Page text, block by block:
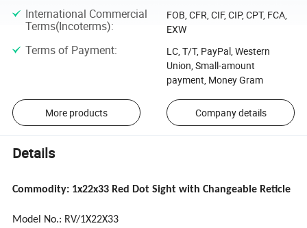
International Commercial
Terms(Incoterms):
FOB, CFR, CIF, CIP, CPT, FCA,
EXW
Terms of Payment:
LC, T/T, PayPal, Western
Union, Small-amount
payment, Money Gram
More products Company details
Details
Commodity: 1x22x33 Red Dot Sight with Changeable Reticle
Model No.: RV/1X22X33